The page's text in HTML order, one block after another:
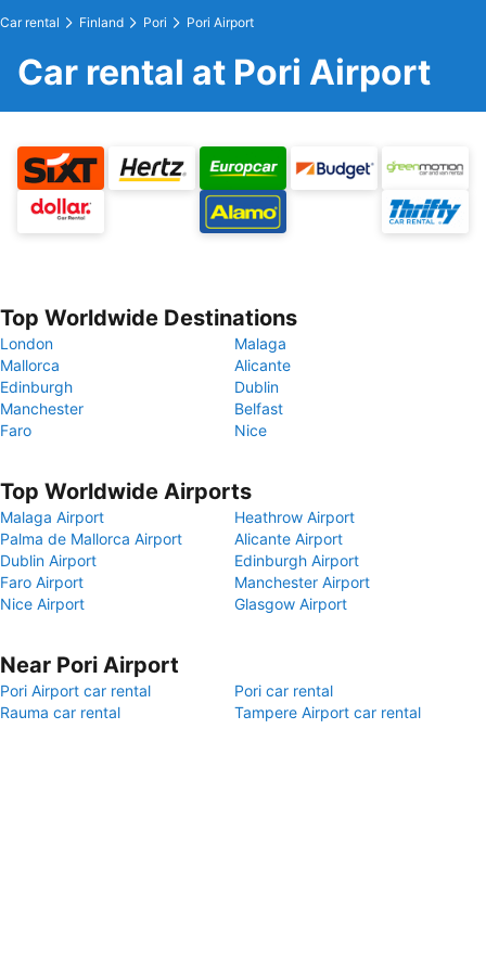
Car rental Finland Pori Pori Airport
Car rental at Pori Airport
Top Worldwide Destinations
London
Malaga
Mallorca
Alicante
Edinburgh
Dublin
Manchester
Belfast
Faro
Nice
Top Worldwide Airports
Malaga Airport
Heathrow Airport
Palma de Mallorca Airport
Alicante Airport
Dublin Airport
Edinburgh Airport
Faro Airport
Manchester Airport
Nice Airport
Glasgow Airport
Near Pori Airport
Pori Airport car rental
Pori car rental
Rauma car rental
Tampere Airport car rental